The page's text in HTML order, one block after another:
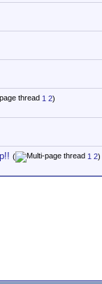
1 2)
( 1 2)